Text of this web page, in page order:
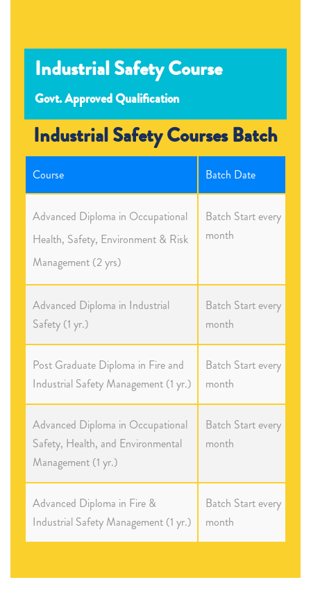
Industrial Safety Course
Govt. Approved Qualification
Industrial Safety Courses Batch
Course Batch Date
Advanced Diploma in Occupational
Health, Safety, Environment & Risk
Management (2 yrs)
Batch Start every
month
Advanced Diploma in Industrial
Safety (1 yr.)
Batch Start every
month
Post Graduate Diploma in Fire and
Industrial Safety Management (1 yr.)
Batch Start every
month
Advanced Diploma in Occupational
Safety, Health, and Environmental
Management (1 yr.)
Batch Start every
month
Advanced Diploma in Fire &
Industrial Safety Management (1 yr.)
Batch Start every
month